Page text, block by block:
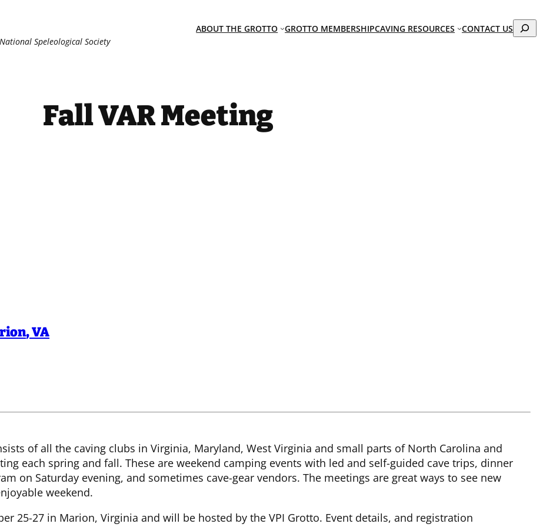
Speleological Society
ABOUT THE GROTTO GROTTO MEMBERSHIPCAVING RESOURCES CONTACT USSearch
Fall VAR Meeting
,VA
of all the caving clubs in Virginia, Maryland, West Virginia and small parts of North Carolina and
each spring and fall. These are weekend camping events with led and self-guided cave trips, dinner
on Saturday evening, and sometimes cave-gear vendors. The meetings are great ways to see new
weekend.
25-27 in Marion, Virginia and will be hosted by the VPI Grotto. Event details, and registration